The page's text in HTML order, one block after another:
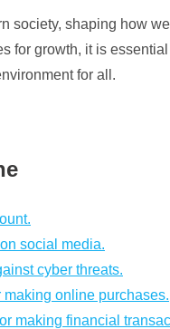
society, shaping how
for growth, it is
for all.
social media.
cyber threats.
online purchases.
making financial